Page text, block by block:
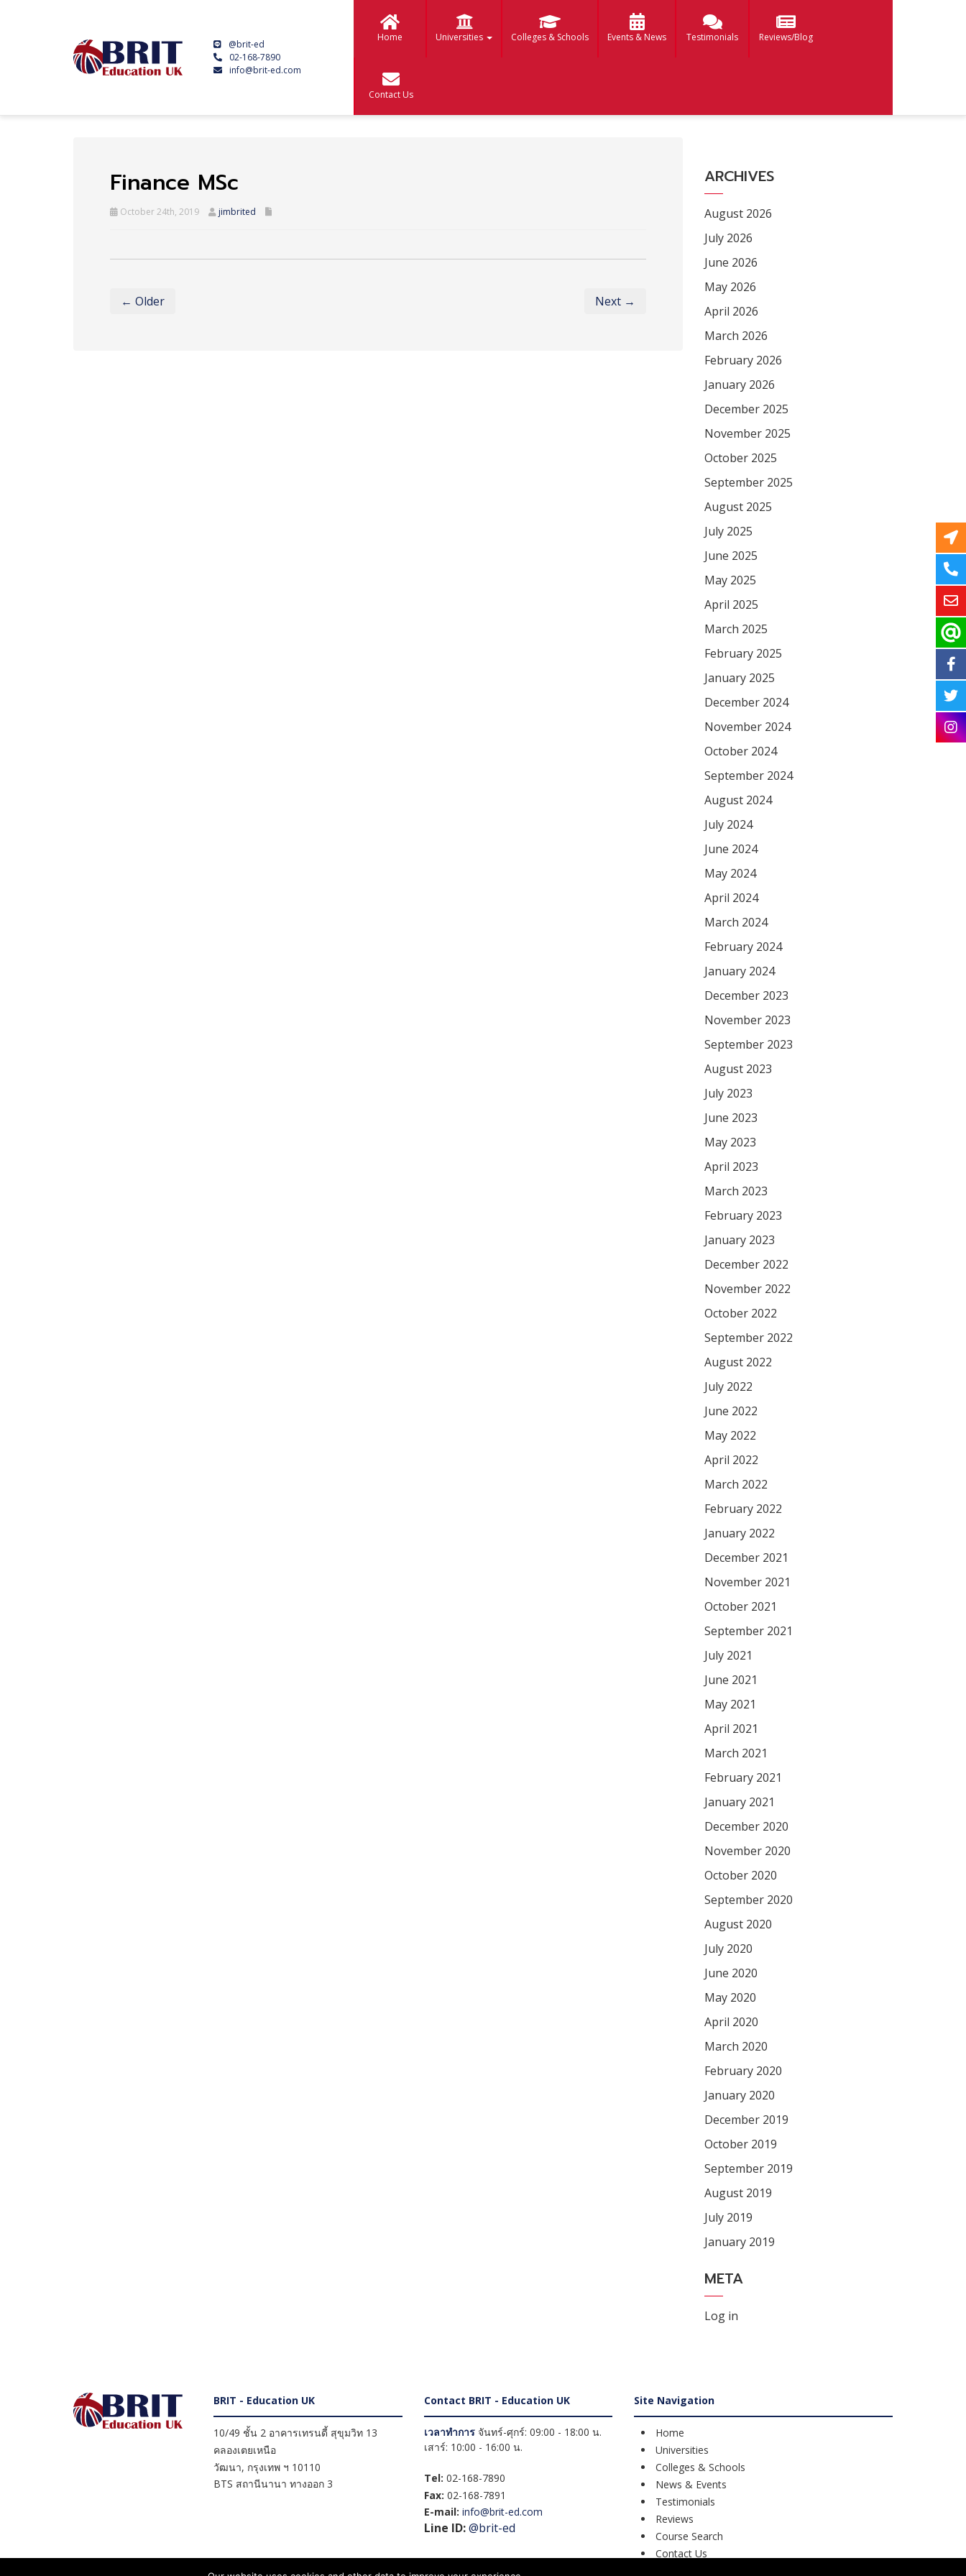
@brit-ed
02-168-7890
info@brit-ed.com
Home Universities Colleges & Schools Events & News Testimonials Reviews/Blog
Contact Us
Finance MSc
October 24th, 2019 jimbrited
← Older Next →
ARCHIVES
August 2026
July 2026
June 2026
May 2026
April 2026
March 2026
February 2026
January 2026
December 2025
November 2025
October 2025
September 2025
August 2025
July 2025
June 2025
May 2025
April 2025
March 2025
February 2025
January 2025
December 2024
November 2024
October 2024
September 2024
August 2024
July 2024
June 2024
May 2024
April 2024
March 2024
February 2024
January 2024
December 2023
November 2023
September 2023
August 2023
July 2023
June 2023
May 2023
April 2023
March 2023
February 2023
January 2023
December 2022
November 2022
October 2022
September 2022
August 2022
July 2022
June 2022
May 2022
April 2022
March 2022
February 2022
January 2022
December 2021
November 2021
October 2021
September 2021
July 2021
June 2021
May 2021
April 2021
March 2021
February 2021
January 2021
December 2020
November 2020
October 2020
September 2020
August 2020
July 2020
June 2020
May 2020
April 2020
March 2020
February 2020
January 2020
December 2019
October 2019
September 2019
August 2019
July 2019
January 2019
META
Log in
BRIT - Education UK
10/49 ชั้น 2 อาคารเทรนดี้ สุขุมวิท 13
คลองเตยเหนือ
วัฒนา, กรุงเทพ ฯ 10110
BTS สถานีนานา ทางออก 3
Contact BRIT - Education UK
เวลาทำการจันทร์-ศุกร์: 09:00 - 18:00 น.
เสาร์: 10:00 - 16:00 น.
Tel: 02-168-7890
Fax: 02-168-7891
E-mail: info@brit-ed.com
Line ID:@brit-ed
Site Navigation
Home
Universities
Colleges & Schools
News & Events
Testimonials
Reviews
Course Search
Contact Us